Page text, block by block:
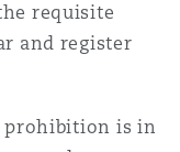
requisite
and register
prohibition is in